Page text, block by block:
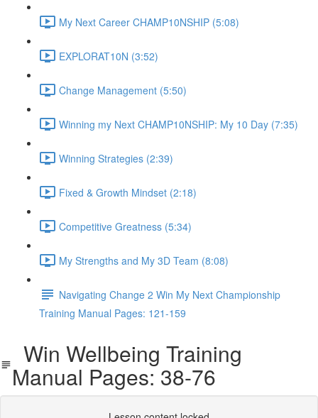
My Next Career CHAMP10NSHIP (5:08)
EXPLORAT10N (3:52)
Change Management (5:50)
Winning my Next CHAMP10NSHIP: My 10 Day (7:35)
Winning Strategies (2:39)
Fixed & Growth Mindset (2:18)
Competitive Greatness (5:34)
My Strengths and My 3D Team (8:08)
Navigating Change 2 Win My Next Championship
Training Manual Pages: 121-159
Win Wellbeing Training
Manual Pages: 38-76